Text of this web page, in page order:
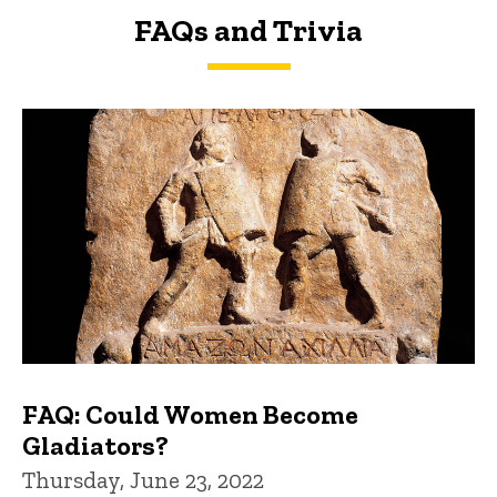
FAQs and Trivia
FAQs and Trivia
FAQ: Could Women Become
Gladiators?
Thursday, June 23, 2022